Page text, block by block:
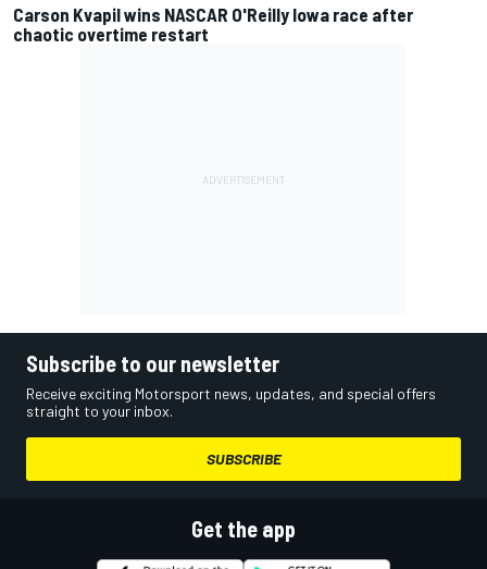
Carson Kvapil wins NASCAR O'Reilly Iowa race after
chaotic overtime restart
Subscribe to our newsletter
Receive exciting Motorsport news, updates, and special offers
straight to your inbox.
SUBSCRIBE
Get the app